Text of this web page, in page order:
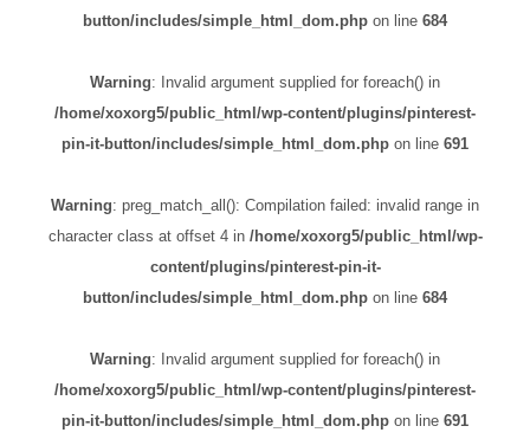
button/includes/simple_html_dom.php on line 684
Warning: Invalid argument supplied for foreach() in
/home/xoxorg5/public_html/wp-content/plugins/pinterest-
pin-it-button/includes/simple_html_dom.php on line 691
Warning: preg_match_all(): Compilation failed: invalid range in
character class at offset 4 in /home/xoxorg5/public_html/wp-
content/plugins/pinterest-pin-it-
button/includes/simple_html_dom.php on line 684
Warning: Invalid argument supplied for foreach() in
/home/xoxorg5/public_html/wp-content/plugins/pinterest-
pin-it-button/includes/simple_html_dom.php on line 691